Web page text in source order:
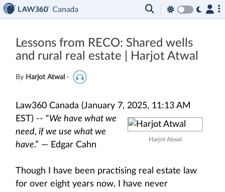
Lessons from RECO: Shared wells
and rural real estate | Harjot Atwal
By Harjot Atwal ·
Law360 Canada (January 7, 2025, 11:13 AM
EST) --
Harjot Atwal
“We have what we
need, if we use what we
have.” — Edgar Cahn
Though I have been practising real estate law
for over eight years now, I have never